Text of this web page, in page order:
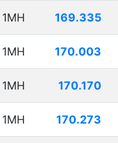
1MH 169.335
1MH 170.003
1MH 170.170
1MH 170.273